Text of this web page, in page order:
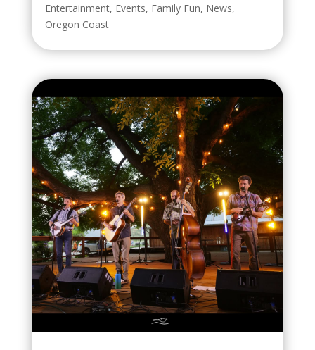
Entertainment, Events, Family Fun, News,
Oregon Coast